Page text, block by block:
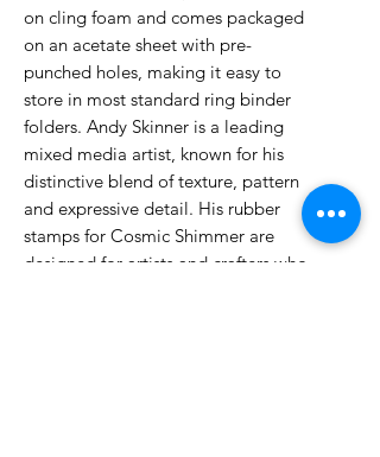
on cling foam and comes packaged
on an acetate sheet with pre-
punched holes, making it easy to
store in most standard ring binder
folders. Andy Skinner is a leading
mixed media artist, known for his
distinctive blend of texture, pattern
and expressive detail. His rubber
stamps for Cosmic Shimmer are
designed for artists and crafters who